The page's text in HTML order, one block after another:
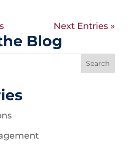
Next Entries »
Blog